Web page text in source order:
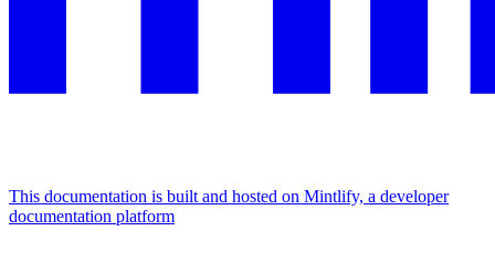
This documentation is built and hosted on Mintlify, a developer
documentation platform